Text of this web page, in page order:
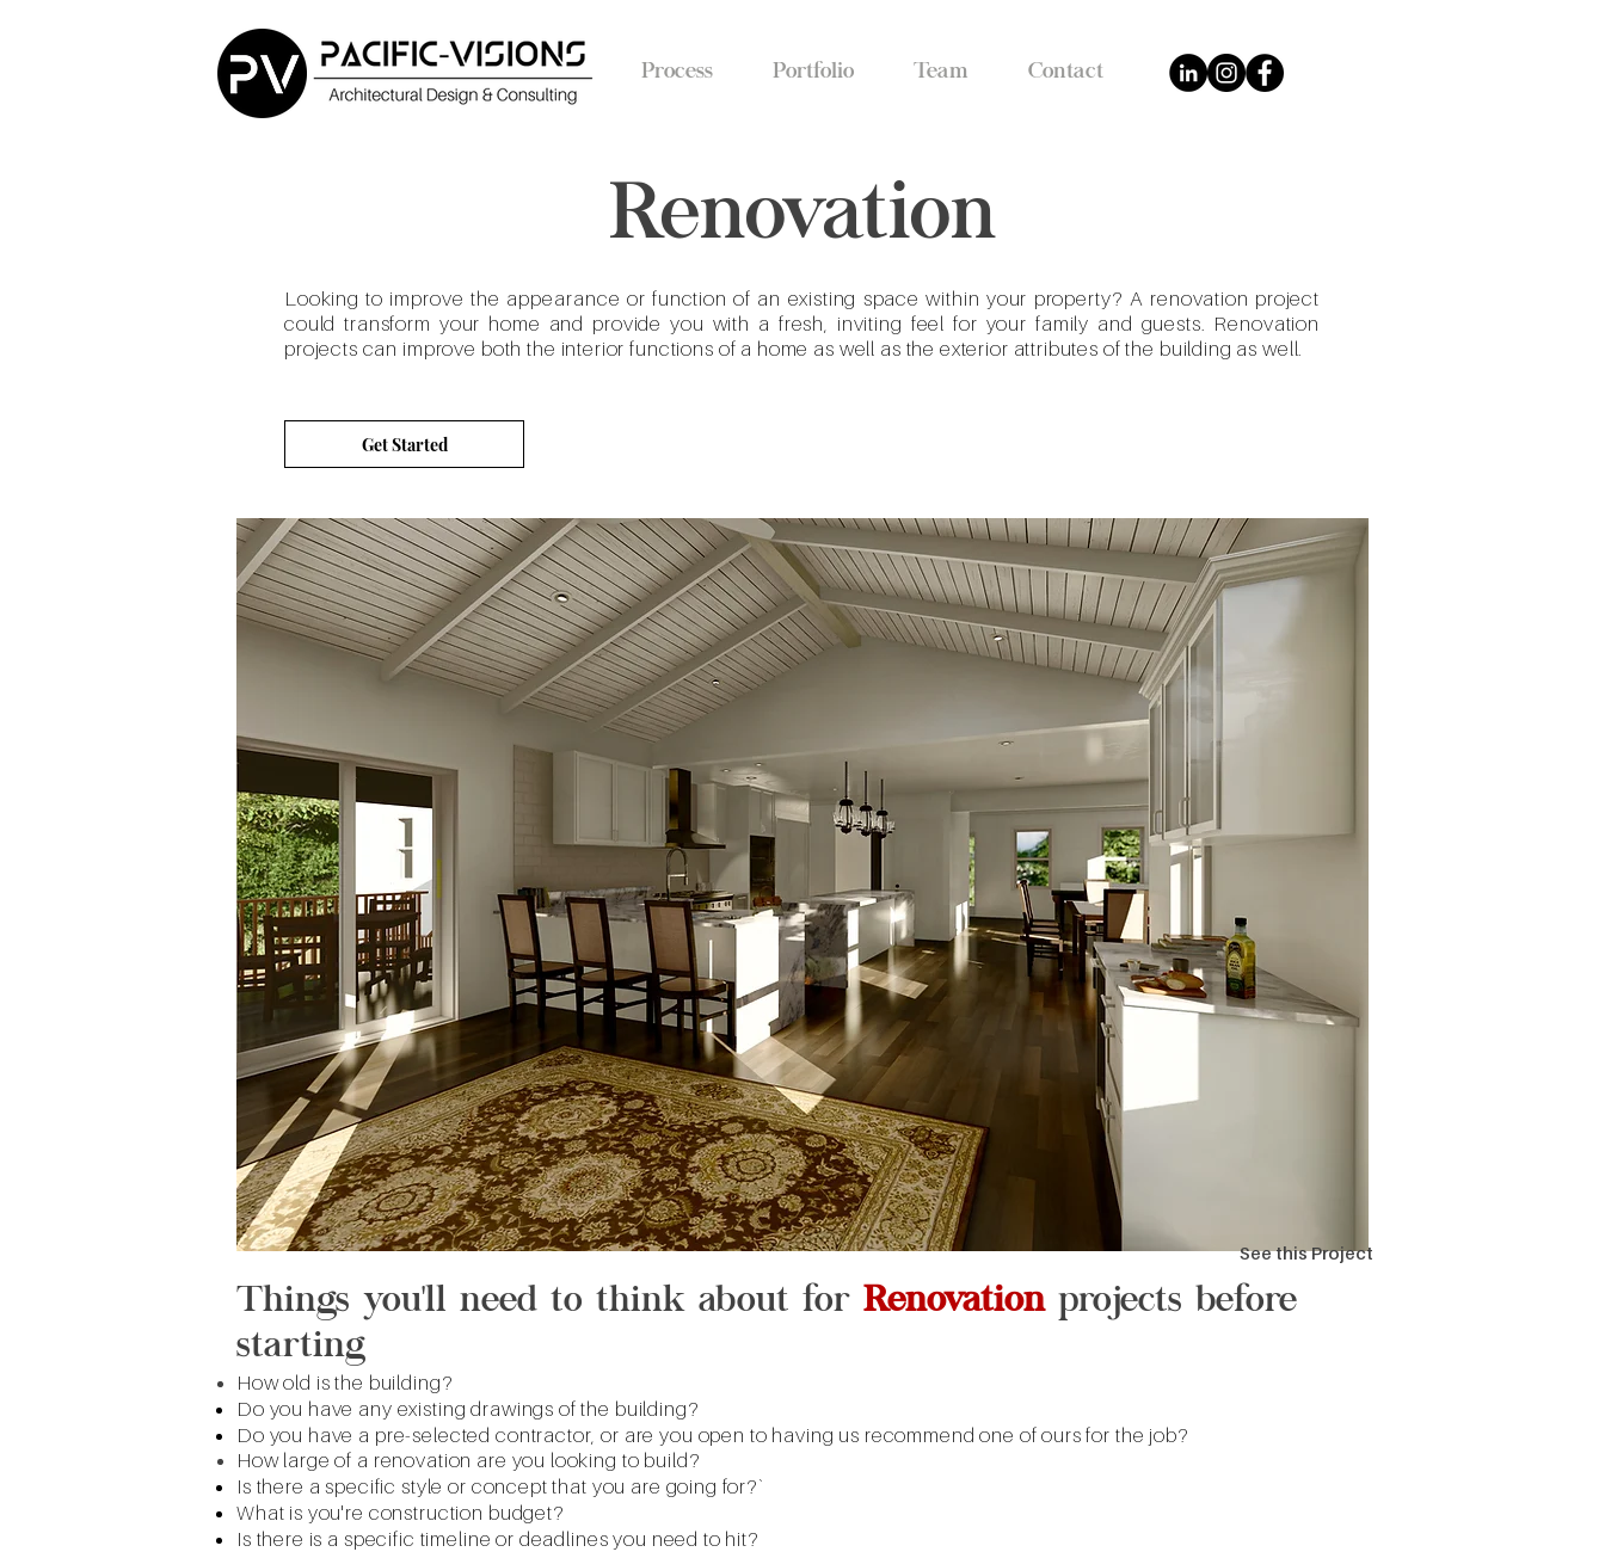
Process Portfolio Team Contact
Renovation
Looking to improve the appearance or function of an existing space within your property? A renovation project
could transform your home and provide you with a fresh, inviting feel for your family and guests. Renovation
projects can improve both the interior functions of a home as well as the exterior attributes of the building as well.
Get Started
Things you'll need to think about for Renovationprojects before
starting
See this Project
How old is the building?
Do you have any existing drawings of the building?
Do you have a pre-selected contractor, or are you open to having us recommend one of ours for the job?
How large of a renovation are you looking to build?
Is there a specific style or concept that you are going for?`
What is you're construction budget?
Is there is a specific timeline or deadlines you need to hit?